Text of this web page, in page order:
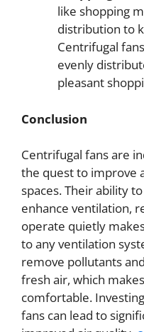
like shopping
distribution to
Centrifugal
evenly
pleasant
Conclusion
Centrifugal fans are
the quest to improve
spaces. Their ability
enhance ventilation,
operate quietly
to any ventilation
remove pollutants
fresh air, which
comfortable.
fans can lead to